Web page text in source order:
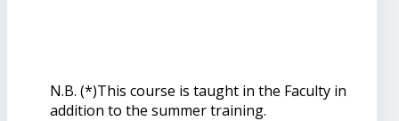
N.B. (*)This course is taught in the Faculty in
addition to the summer training.